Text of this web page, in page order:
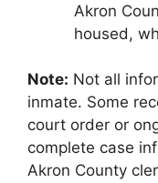
Akron
housed,
Note: Not all
inmate. Some
court order or
complete case
Akron County